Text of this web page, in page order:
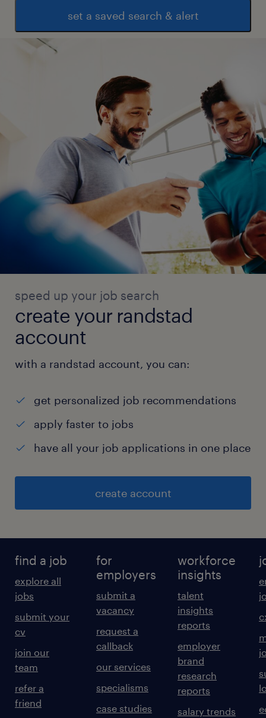
set a saved search & alert
speed up your job search
create your randstad
account
with a randstad account, you can:
get personalized job recommendations
apply faster to jobs
have all your job applications in one place
create account
find a job
explore all
jobs
submit your
cv
join our
team
refer a
friend
for
employers
submit a
vacancy
request a
callback
our services
specialisms
case studies
workforce
insights
talent
insights
reports
employer
brand
research
reports
salary trends